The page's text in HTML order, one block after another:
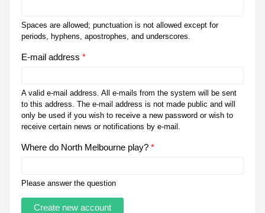
Spaces are allowed; punctuation is not allowed except for
periods, hyphens, apostrophes, and underscores.
E-mail address *
A valid e-mail address. All e-mails from the system will be sent
to this address. The e-mail address is not made public and will
only be used if you wish to receive a new password or wish to
receive certain news or notifications by e-mail.
Where do North Melbourne play? *
Please answer the question